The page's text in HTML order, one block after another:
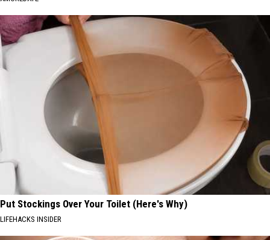
Put Stockings Over Your Toilet (Here's Why)
LIFEHACKS INSIDER